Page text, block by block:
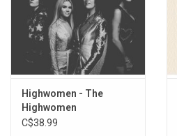
Highwomen - The
Highwomen
C$38.99